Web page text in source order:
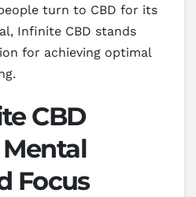
turn to CBD for its
Infinite CBD stands
for achieving optimal
CBD
Focus